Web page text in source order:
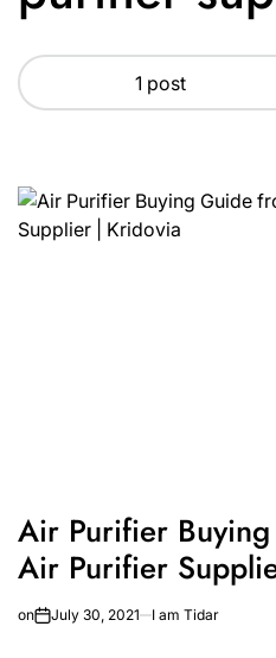
1 post
Air Purifier
Air Purifier
on July 30, 2021 I am Tidar